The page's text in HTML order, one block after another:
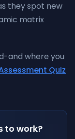
they spot new
matrix
and where you
Quiz
to work?